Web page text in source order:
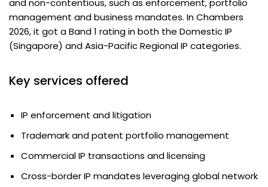
and non-contentious, such as enforcement, portfolio
management and business mandates. In Chambers
2026, it got a Band 1 rating in both the Domestic IP
(Singapore) and Asia-Pacific Regional IP categories.
Key services offered
IP enforcement and litigation
Trademark and patent portfolio management
Commercial IP transactions and licensing
Cross-border IP mandates leveraging global network